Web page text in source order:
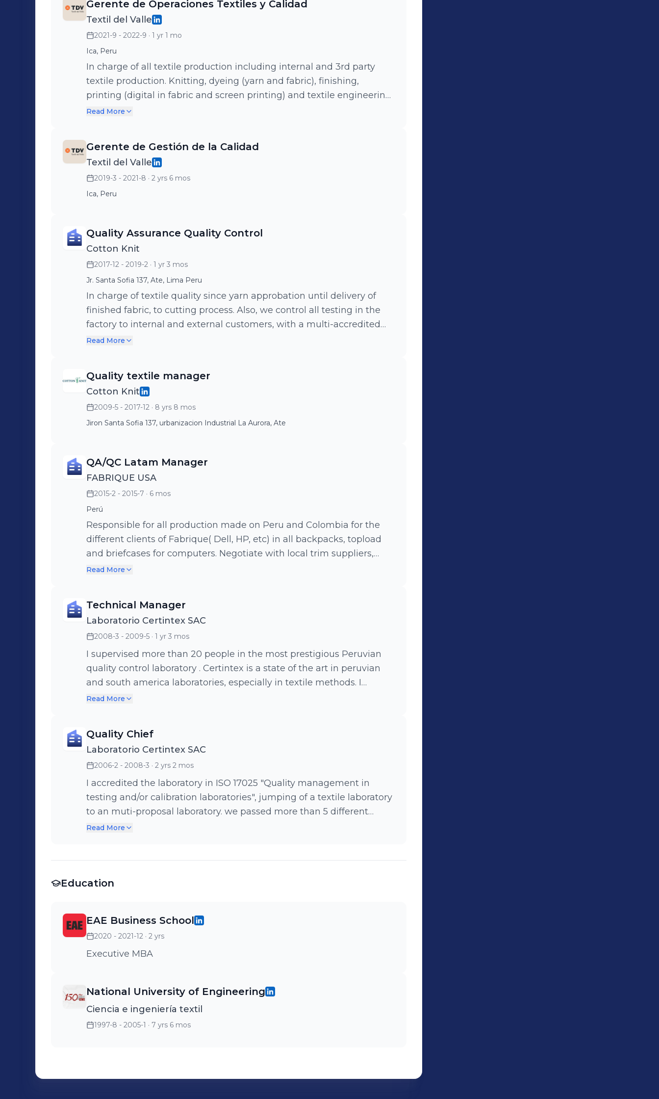
Gerente de Operaciones Textiles y Calidad
Textil del Valle
2021-9 - 2022-9 · 1 yr 1 mo
Ica, Peru
In charge of all textile production including internal and 3rd party
textile production. Knitting, dyeing (yarn and fabric), finishing,
printing (digital in fabric and screen printing) and textile engineering.
The operation Have 450+ workers between direct and indirect
Read More
Gerente de Gestión de la Calidad
Textil del Valle
2019-3 - 2021-8 · 2 yrs 6 mos
Ica, Peru
Quality Assurance Quality Control
Cotton Knit
2017-12 - 2019-2 · 1 yr 3 mos
Jr. Santa Sofia 137, Ate, Lima Peru
In charge of textile quality since yarn approbation until delivery of
finished fabric, to cutting process. Also, we control all testing in the
factory to internal and external customers, with a multi-accredited
laboratory. I improved several process and implemented others new
Read More
Quality textile manager
Cotton Knit
2009-5 - 2017-12 · 8 yrs 8 mos
Jiron Santa Sofia 137, urbanizacion Industrial La Aurora, Ate
QA/QC Latam Manager
FABRIQUE USA
2015-2 - 2015-7 · 6 mos
Perú
Responsible for all production made on Peru and Colombia for the
different clients of Fabrique( Dell, HP, etc) in all backpacks, topload
and briefcases for computers. Negotiate with local trim suppliers,
import and export coordination, improving production methods.
Read More
Technical Manager
Laboratorio Certintex SAC
2008-3 - 2009-5 · 1 yr 3 mos
I supervised more than 20 people in the most prestigious Peruvian
quality control laboratory . Certintex is a state of the art in peruvian
and south america laboratories, especially in textile methods. I
improved test methods, performed almost 20 new test methods in
responsability with unusual sucessful.
Read More
Quality Chief
Laboratorio Certintex SAC
2006-2 - 2008-3 · 2 yrs 2 mos
I accredited the laboratory in ISO 17025 "Quality management in
testing and/or calibration laboratories", jumping of a textile laboratory
to an muti-proposal laboratory. we passed more than 5 different
audits in our both quality systems (ISO 9001 and 17025)
Read More
Education
EAE Business School
2020 - 2021-12 · 2 yrs
Executive MBA
National University of Engineering
Ciencia e ingeniería textil
1997-8 - 2005-1 · 7 yrs 6 mos